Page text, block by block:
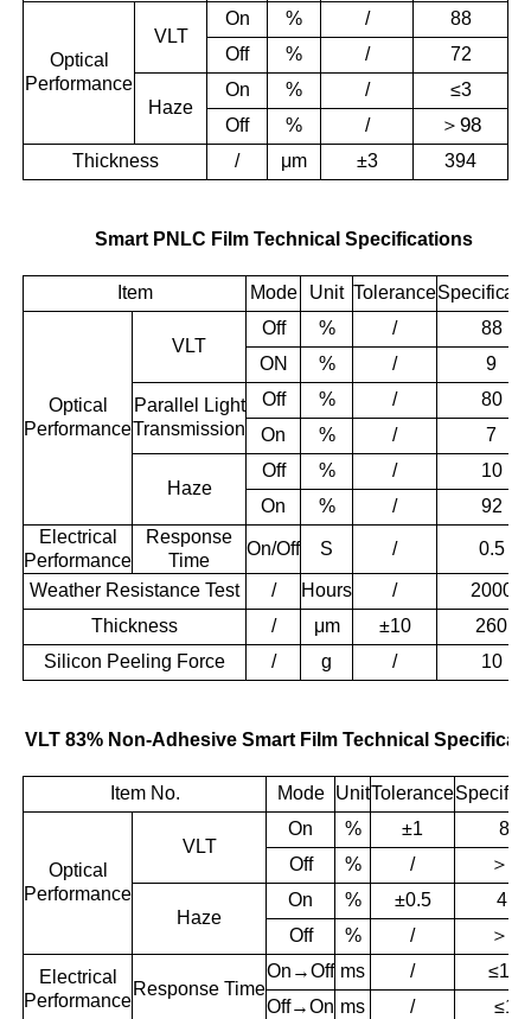
Optical
Performance
VLT
On % /
88
Off
% / 72
Haze
On % /
≤3
Off
% / ＞98
Thickness / μm ±3 394
Smart PNLC Film Technical Specifications
Item Mode Unit Tolerance
Optical
Performance
VLT
Off % /
88
ON
% / 9
Parallel Light
Transmission
Off % /
80
On
% / 7
Haze
Off % /
10
On
% /
92
Electrical
Performance
Response
Time
On/Off S / 0.5
Weather Resistance Test / Hours /
2000
Thickness
/ μm ±10
260
Silicon Peeling Force
/ g / 10
VLT 83% Non-Adhesive Smart Film Technical
Item No. Mode UnitTolerance
Optical
Performance
VLT
On % ±1
83
Off
% / ＞
Haze
On % ±0.5
4.1
Off
% / ＞
Electrical
Performance
ResponseTime
On→Off ms /
≤100
Off→On ms /
≤10